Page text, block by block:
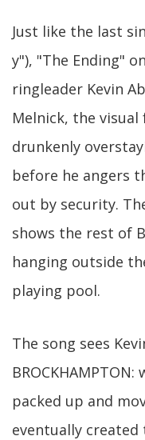
Just like the last
y"), "The Ending"
ringleader Kevin
Melnick, the
drunkenly
before he angers
out by security.
shows the rest of
hanging outside
playing pool.
The song sees
packed up and
eventually